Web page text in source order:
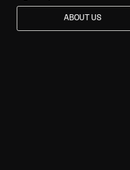
ABOUT US
ABOUT US